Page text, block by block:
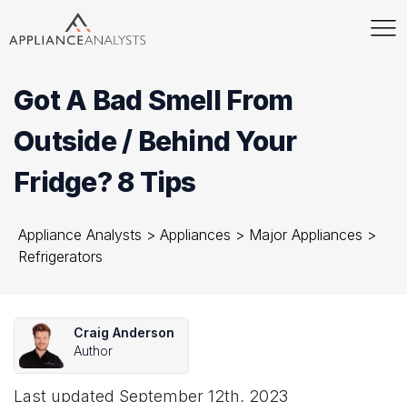
Got A Bad Smell From
Outside / Behind Your
Fridge? 8 Tips
Appliance Analysts > Appliances > Major Appliances >
Refrigerators
Craig Anderson
Author
Last updated September 12th, 2023